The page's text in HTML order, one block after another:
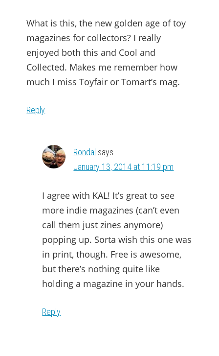
What is this, the new golden age of toy
magazines for collectors? I really
enjoyed both this and Cool and
Collected. Makes me remember how
much I miss Toyfair or Tomart’s mag.
Reply
Rondal says
January 13, 2014 at 11:19 pm
I agree with KAL! It’s great to see
more indie magazines (can’t even
call them just zines anymore)
popping up. Sorta wish this one was
in print, though. Free is awesome,
but there’s nothing quite like
holding a magazine in your hands.
Reply